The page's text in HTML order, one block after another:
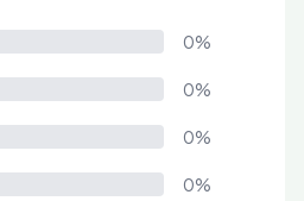
0%
0%
0%
0%